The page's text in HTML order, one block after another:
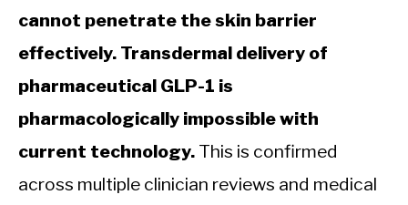
cannot penetrate the skin barrier
effectively. Transdermal delivery of
pharmaceutical GLP-1 is
pharmacologically impossible with
current technology. This is confirmed
across multiple clinician reviews and medical